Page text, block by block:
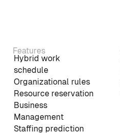
Features
Hybrid work
schedule
Organizational rules
Resource reservation
Business
Management
Staffing prediction